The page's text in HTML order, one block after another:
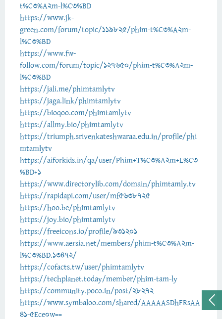
t%C3%A2m-l%C3%BD
https://www.jk-
green.com/forum/topic/119825/phim-t%C3%A2m-
l%C3%BD
https://www.fw-
follow.com/forum/topic/127650/phim-t%C3%A2m-
l%C3%BD
https://jali.me/phimtamlytv
https://jaga.link/phimtamlytv
https://bioqoo.com/phimtamlytv
https://allmy.bio/phimtamlytv
https://triumph.srivenkateshwaraa.edu.in/profile/phi
mtamlytv
https://aiforkids.in/qa/user/Phim+T%C3%A2m+L%C3
%BD+1
https://www.directorylib.com/domain/phimtamly.tv
https://rapidapi.com/user/mf5638725
https://hoo.be/phimtamlytv
https://joy.bio/phimtamlytv
https://freeicons.io/profile/931201
https://www.aersia.net/members/phim-t%C3%A2m-
l%C3%BD.13472/
https://cofacts.tw/user/phimtamlytv
https://techplanet.today/member/phim-tam-ly
https://community.poco.in/post/28272
https://www.symbaloo.com/shared/AAAAASDhFRsAA
41-5Ece0w==